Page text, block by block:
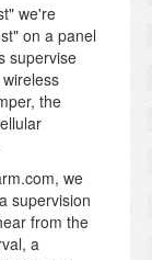
we're
on a panel
supervise
the
we
supervision
from the
a